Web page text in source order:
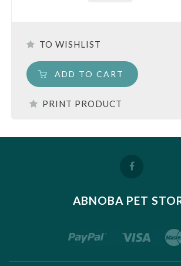
TO WISHLIST
ADD TO CART
PRINT PRODUCT
ABNOBA PET